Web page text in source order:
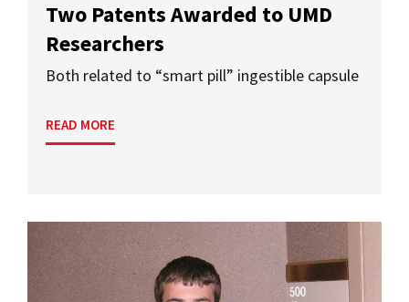
Two Patents Awarded to UMD
Researchers
Both related to “smart pill” ingestible capsule
READ MORE